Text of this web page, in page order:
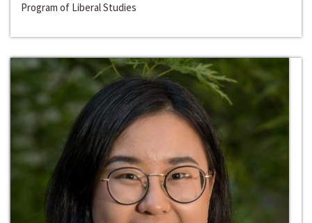
Program of Liberal Studies